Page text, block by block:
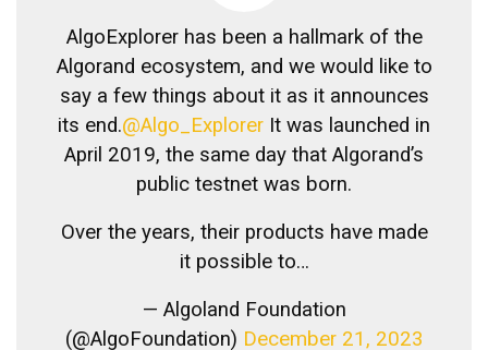
AlgoExplorer has been a hallmark of the
Algorand ecosystem, and we would like to
say a few things about it as it announces
its end.@Algo_Explorer It was launched in
April 2019, the same day that Algorand’s
public testnet was born.
Over the years, their products have made
it possible to…
— Algoland Foundation
(@AlgoFoundation) December 21, 2023